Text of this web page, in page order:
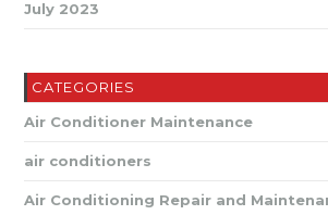
July 2023
CATEGORIES
Air Conditioner Maintenance
air conditioners
Air Conditioning Repair and